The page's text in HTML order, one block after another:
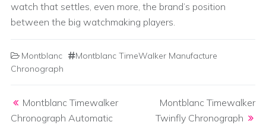
watch that settles, even more, the brand’s position
between the big watchmaking players.
Montblanc
Montblanc TimeWalker Manufacture
Chronograph
Montblanc Timewalker
Chronograph Automatic
Montblanc Timewalker
Twinfly Chronograph